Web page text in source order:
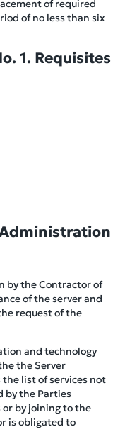
of required
of no less than six
1. Requisites
by the Contractor of
of the server and
request of the
and technology
the Server
list of services not
by the Parties
by joining to the
is obligated to